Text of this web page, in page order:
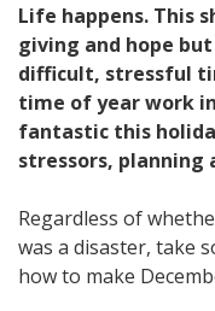
Life happens. This
giving and hope
difficult, stressful
time of year work
fantastic this
stressors, planning
Regardless of
was a disaster, take
how to make